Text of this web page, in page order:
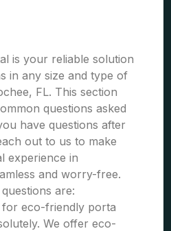
is your reliable solution
in any size and type of
FL. This section
questions asked
have questions after
out to us to make
experience in
and worry-free.
are:
eco-friendly porta
We offer eco-